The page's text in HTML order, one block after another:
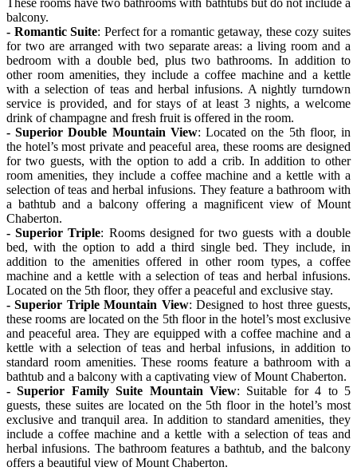
These rooms have two bathrooms with bathtubs but do not include a
balcony.
- Romantic Suite: Perfect for a romantic getaway, these cozy suites
for two are arranged with two separate areas: a living room and a
bedroom with a double bed, plus two bathrooms. In addition to
other room amenities, they include a coffee machine and a kettle
with a selection of teas and herbal infusions. A nightly turndown
service is provided, and for stays of at least 3 nights, a welcome
drink of champagne and fresh fruit is offered in the room.
- Superior Double Mountain View: Located on the 5th floor, in
the hotel’s most private and peaceful area, these rooms are designed
for two guests, with the option to add a crib. In addition to other
room amenities, they include a coffee machine and a kettle with a
selection of teas and herbal infusions. They feature a bathroom with
a bathtub and a balcony offering a magnificent view of Mount
Chaberton.
- Superior Triple: Rooms designed for two guests with a double
bed, with the option to add a third single bed. They include, in
addition to the amenities offered in other room types, a coffee
machine and a kettle with a selection of teas and herbal infusions.
Located on the 5th floor, they offer a peaceful and exclusive stay.
- Superior Triple Mountain View: Designed to host three guests,
these rooms are located on the 5th floor in the hotel’s most exclusive
and peaceful area. They are equipped with a coffee machine and a
kettle with a selection of teas and herbal infusions, in addition to
standard room amenities. These rooms feature a bathroom with a
bathtub and a balcony with a captivating view of Mount Chaberton.
- Superior Family Suite Mountain View: Suitable for 4 to 5
guests, these suites are located on the 5th floor in the hotel’s most
exclusive and tranquil area. In addition to standard amenities, they
include a coffee machine and a kettle with a selection of teas and
herbal infusions. The bathroom features a bathtub, and the balcony
offers a beautiful view of Mount Chaberton.